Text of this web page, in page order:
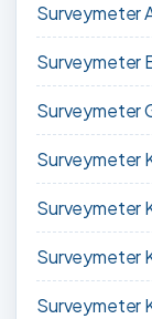
Surveymeter
Surveymeter
Surveymeter
Surveymeter
Surveymeter
Surveymeter
Surveymeter